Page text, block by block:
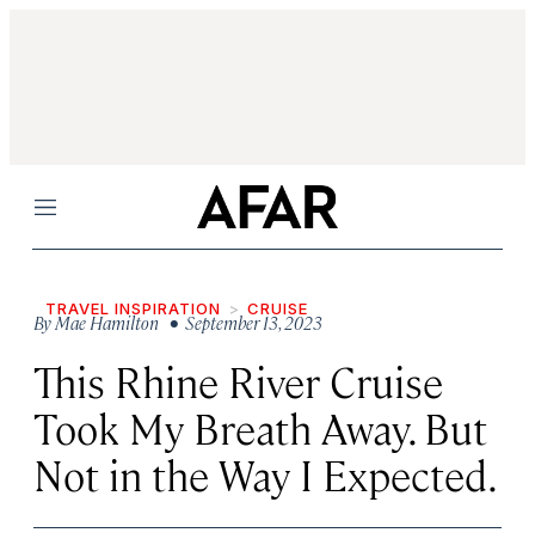
Menu
TRAVEL INSPIRATION CRUISE
ByMae Hamilton • September 13, 2023
This Rhine River Cruise
Took My Breath Away. But
Not in the Way I Expected.